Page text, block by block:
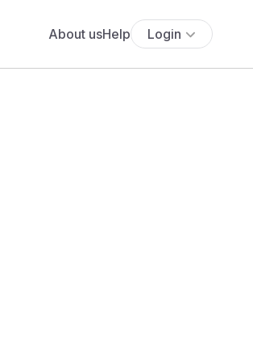
About usHelp Login